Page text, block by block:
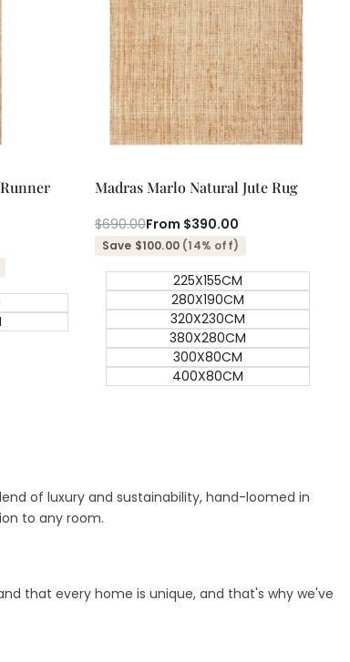
view
view
Madras Marlo Natural Jute Rug
Regular
price
$690.00Sale
price
From $390.00
Save $100.00 (14% off)
225X155CM
280X190CM
320X230CM
380X280CM
300X80CM
400X80CM
of luxury and sustainability, hand-loomed in
to any room.
that every home is unique, and that's why we've